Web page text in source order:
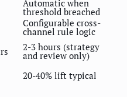
Automatic when
threshold breached
Configurable cross-
channel rule logic
2-3 hours (strategy
and review only)
20-40% lift typical